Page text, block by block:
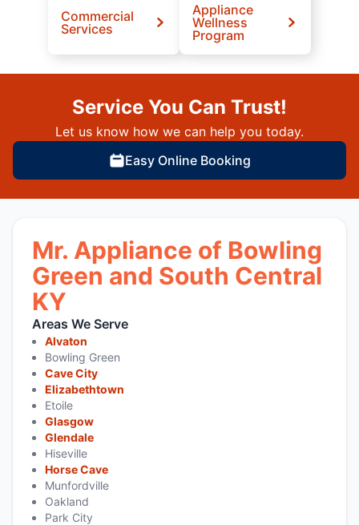
Commercial
Services
Appliance
Wellness
Program
Service You Can Trust!
Let us know how we can help you today.
Easy Online Booking
Mr. Appliance of Bowling
Green and South Central
KY
Areas We Serve
Alvaton
Bowling Green
Cave City
Elizabethtown
Etoile
Glasgow
Glendale
Hiseville
Horse Cave
Munfordville
Oakland
Park City